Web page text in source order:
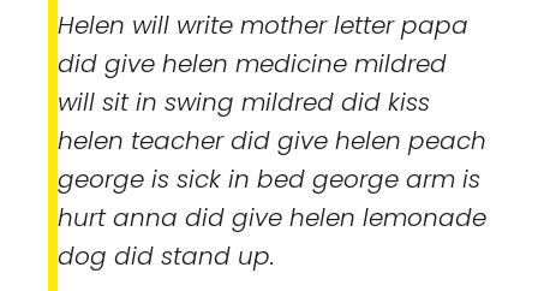
Helen will write mother letter papa
did give helen medicine mildred
will sit in swing mildred did kiss
helen teacher did give helen peach
george is sick in bed george arm is
hurt anna did give helen lemonade
dog did stand up.